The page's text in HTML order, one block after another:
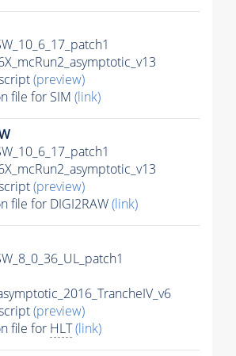
(preview)
file for SIM (link)
(preview)
file for DIGI2RAW(link)
(preview)
file for HLT(link)